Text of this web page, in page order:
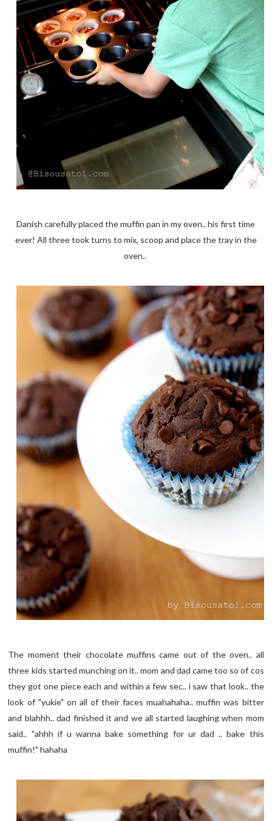
Danish carefully placed the muffin pan in my oven.. his first time
ever! All three took turns to mix, scoop and place the tray in the
oven..
The moment their chocolate muffins came out of the oven.. all
three kids started munching on it.. mom and dad came too so of cos
they got one piece each and within a few sec.. i saw that look.. the
look of "yukie" on all of their faces muahahaha.. muffin was bitter
and blahhh.. dad finished it and we all started laughing when mom
said.. "ahhh if u wanna bake something for ur dad .. bake this
muffin!" hahaha